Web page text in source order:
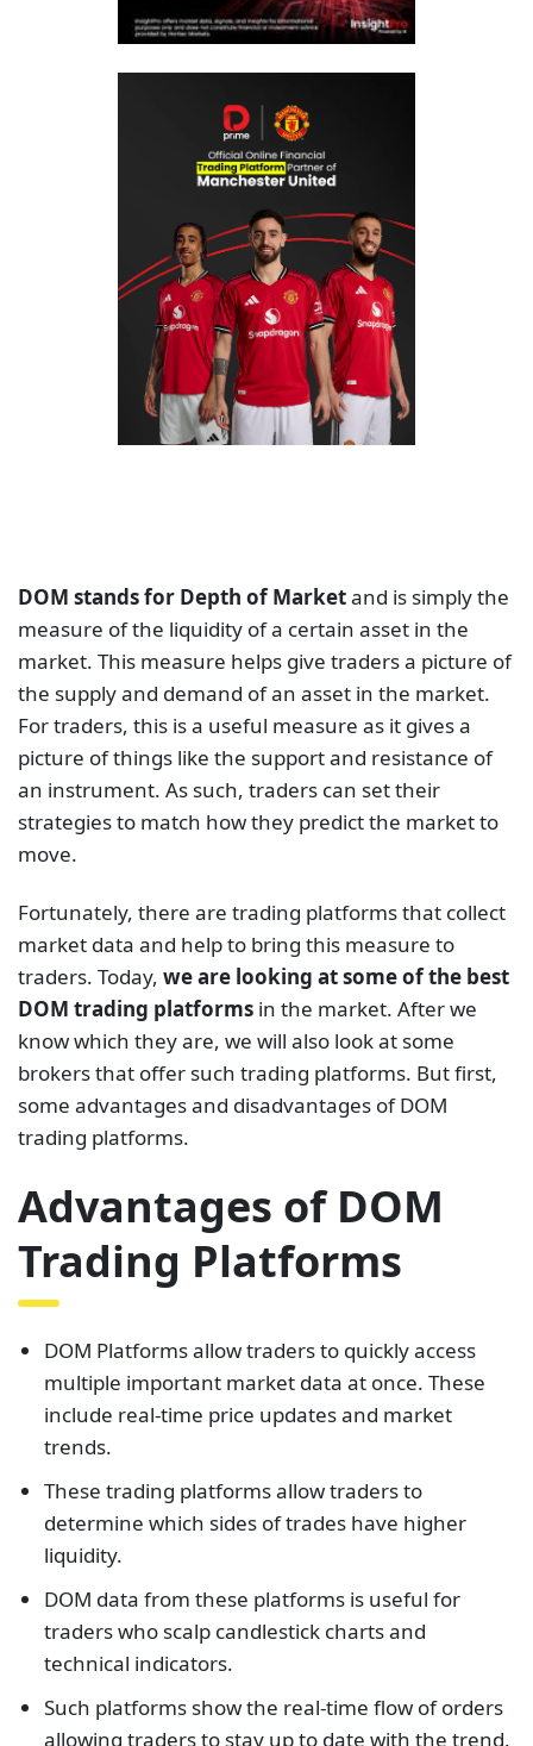
DOM stands for Depth of Marketand is simply the
measure of the liquidity of a certain asset in the
market. This measure helps give traders a picture of
the supply and demand of an asset in the market.
For traders, this is a useful measure as it gives a
picture of things like the support and resistance of
an instrument. As such, traders can set their
strategies to match how they predict the market to
move.
Fortunately, there are trading platforms that collect
market data and help to bring this measure to
traders. Today, we are looking at some of the best
DOM trading platforms in the market. After we
know which they are, we will also look at some
brokers that offer such trading platforms. But first,
some advantages and disadvantages of DOM
trading platforms.
Advantages of DOM
Trading Platforms
DOM Platforms allow traders to quickly access
multiple important market data at once. These
include real-time price updates and market
trends.
These trading platforms allow traders to
determine which sides of trades have higher
liquidity.
DOM data from these platforms is useful for
traders who scalp candlestick charts and
technical indicators.
Such platforms show the real-time flow of orders
allowing traders to stay up to date with the trend.